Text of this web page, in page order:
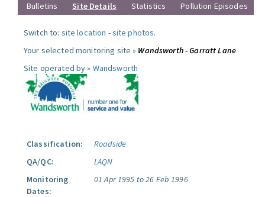
Bulletins
Site Details Statistics Pollution Episodes
Switch to: site location -site photos.
Your selected monitoring site » Wandsworth - Garratt Lane
Site operated by » Wandsworth
Classification:
Roadside
QA/QC:
LAQN
Monitoring
Dates:
01 Apr 1995 to 26 Feb 1996